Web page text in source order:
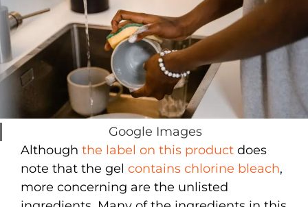
Google Images
Although the label on this product does
note that the gel contains chlorine bleach,
more concerning are the unlisted